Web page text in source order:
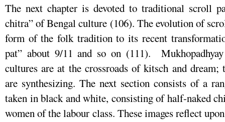
The next chapter is devoted to traditional scroll
chitra” of Bengal culture (106). The evolution of
form of the folk tradition to its recent
pat” about 9/11 and so on (111).
cultures are at the crossroads of kitsch and
are synthesizing. The next section consists of a
taken in black and white, consisting of half-naked
women of the labour class. These images reflect